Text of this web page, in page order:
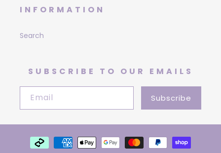
INFORMATION
Search
SUBSCRIBE TO OUR EMAILS
Email Subscribe
Payment